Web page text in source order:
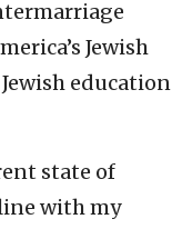
Jewish
education
state of
with my